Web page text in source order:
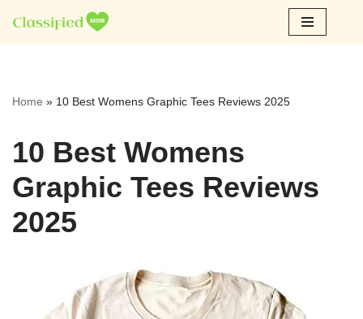
Skip
Home » 10 Best Womens Graphic Tees Reviews 2025
10 Best Womens
Graphic Tees Reviews
2025